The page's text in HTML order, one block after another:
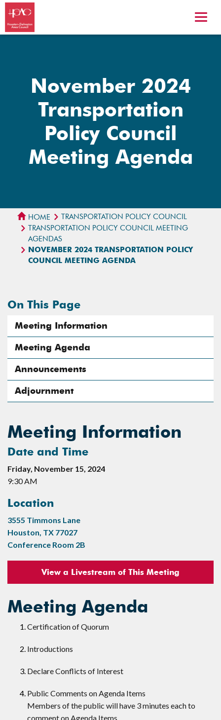
November 2024
Transportation
Policy Council
Meeting Agenda
HOME
TRANSPORTATION POLICY COUNCIL
TRANSPORTATION POLICY COUNCIL MEETING
AGENDAS
NOVEMBER 2024 TRANSPORTATION POLICY
COUNCIL MEETING AGENDA
On This Page
Meeting Information
Meeting Agenda
Announcements
Adjournment
Meeting Information
Date and Time
Friday, November 15, 2024
9:30 AM
Location
3555 Timmons Lane
Houston, TX 77027
Conference Room 2B
View a Livestream of This Meeting
Meeting Agenda
Certification of Quorum
Introductions
Declare Conflicts of Interest
​Public Comments on Agenda Items
Members of the public will have 3 minutes each to
comment on Agenda Items